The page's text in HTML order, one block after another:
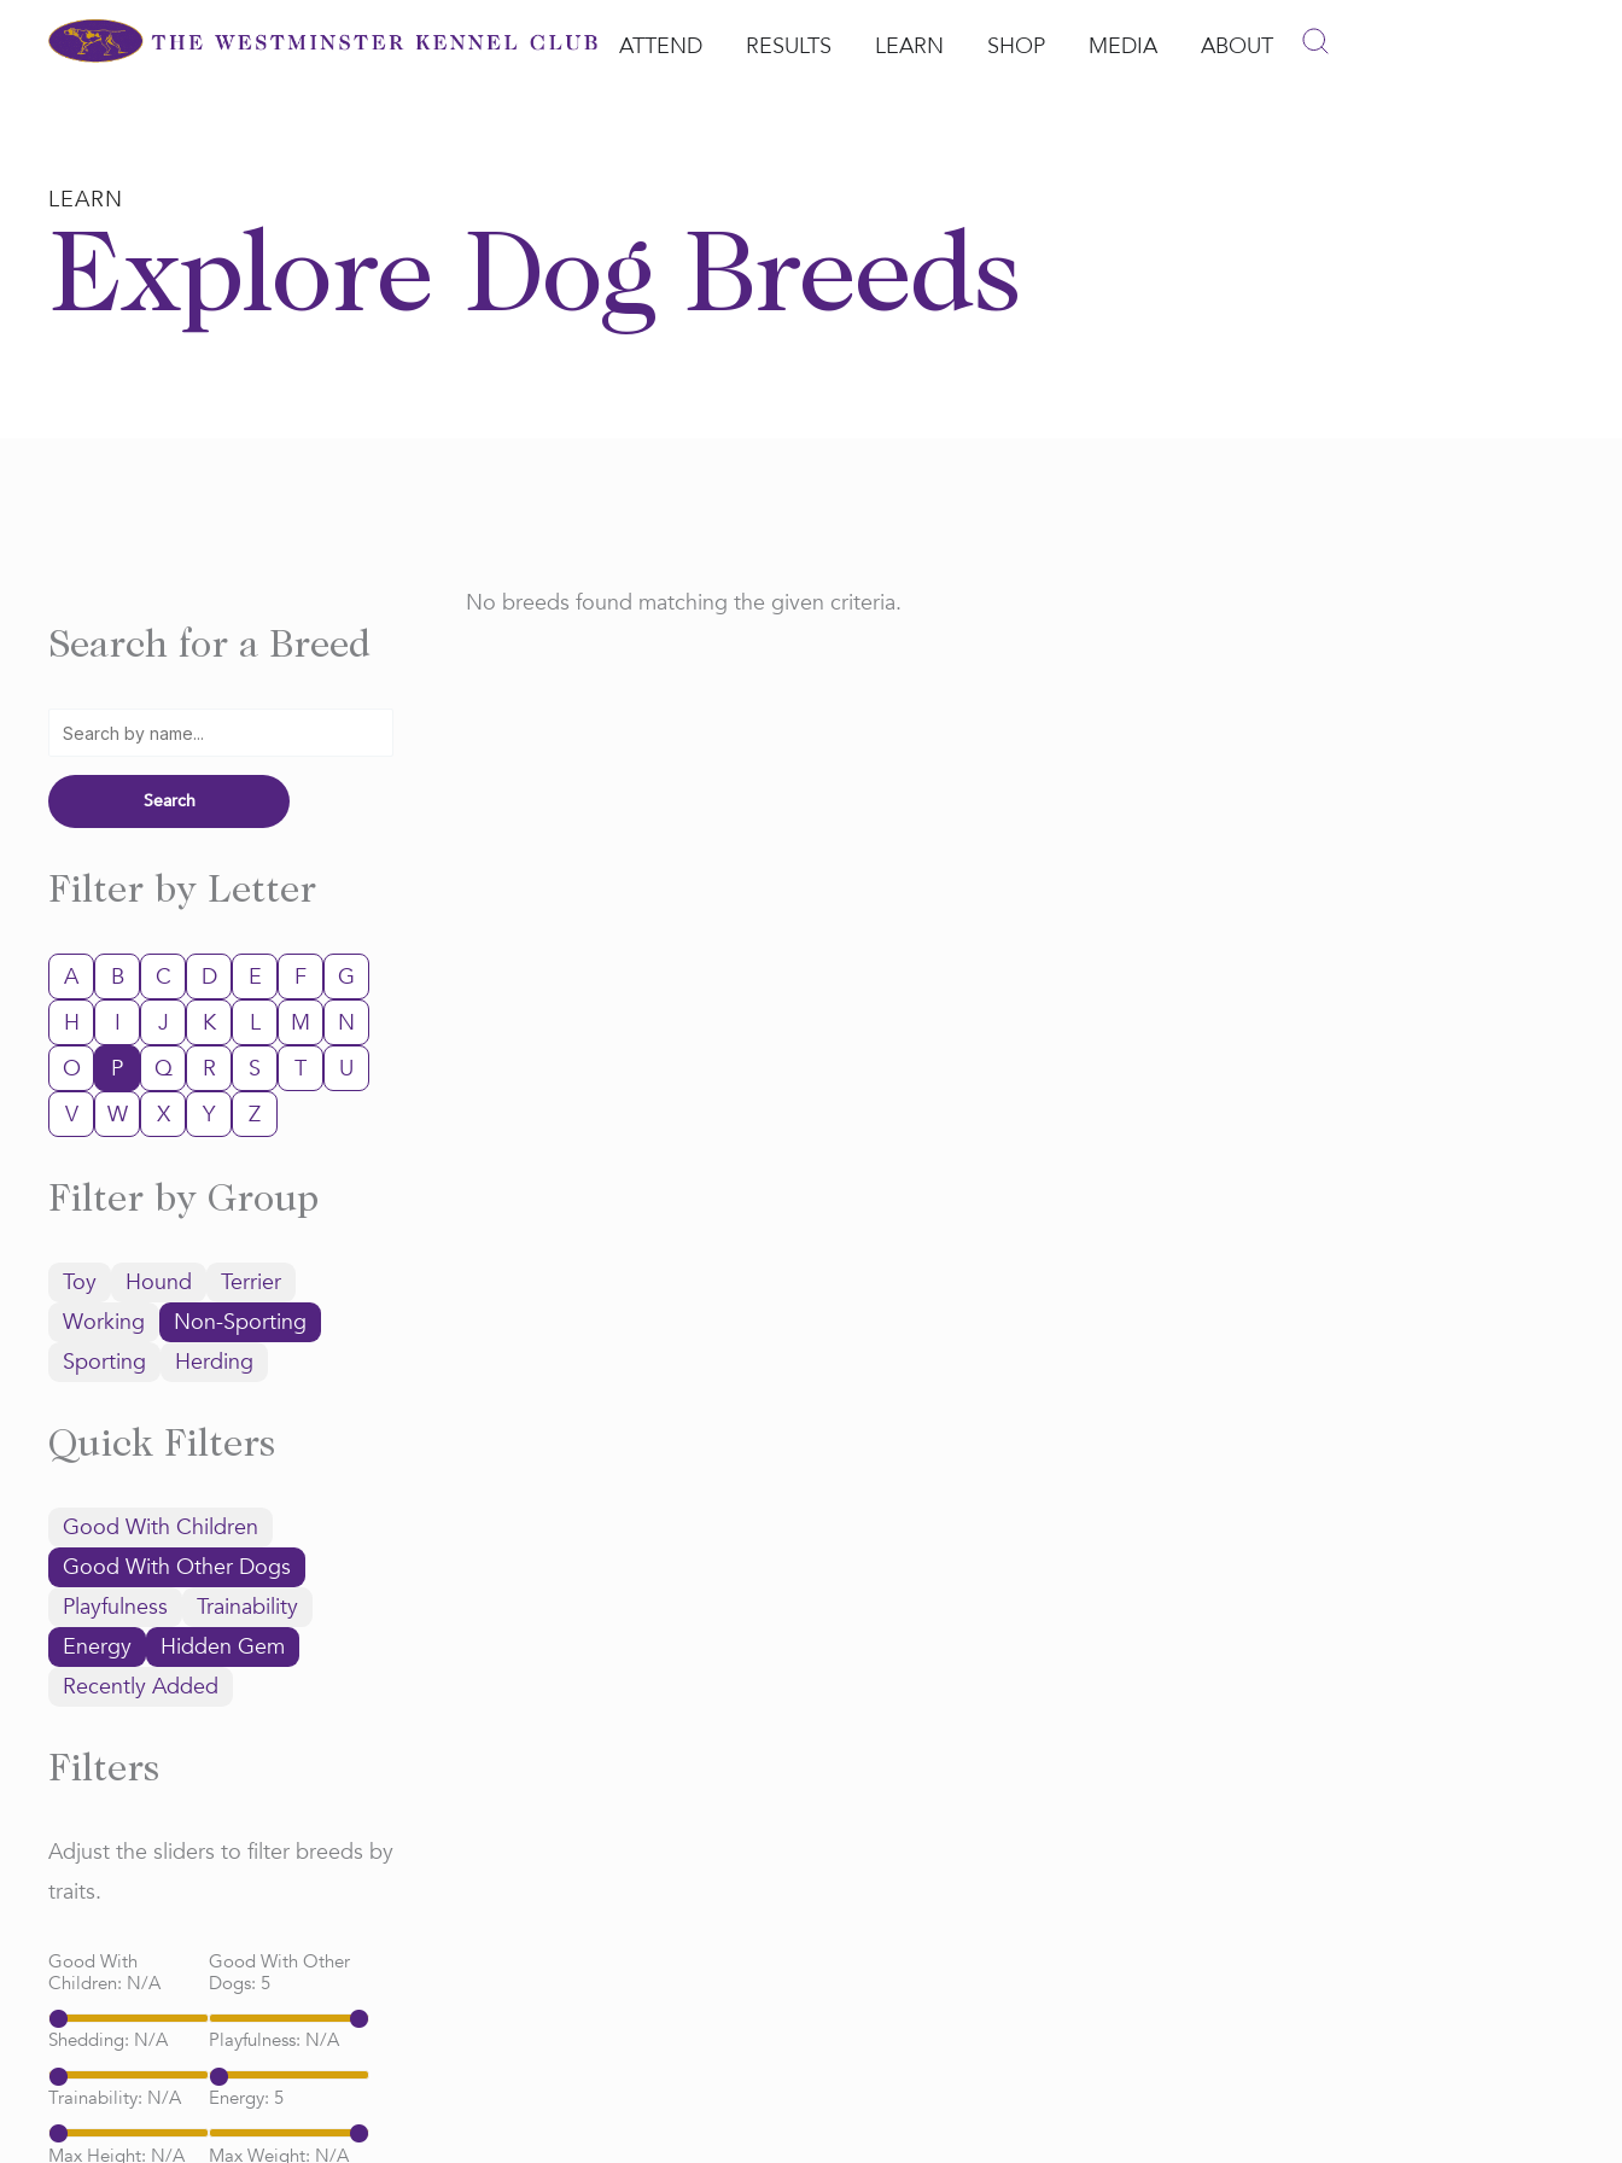
ATTEND RESULTS LEARN SHOP MEDIA ABOUT
LEARN
Explore Dog Breeds
Search for a Breed
Filter by Letter
A B C D E F
G
H
I J K L M
N
O
P Q R S T
U
V
W X Y Z
Filter by Group
Toy Hound
Terrier
Working
Non-Sporting
Sporting
Herding
Quick Filters
Good With Children
Good With Other Dogs
Playfulness
Trainability
Energy
Hidden Gem
Recently Added
Filters
Adjust the sliders to filter breeds by
traits.
Good With
Children: N/A
Good With Other
Dogs: 5
Shedding: N/A Playfulness: N/A
Trainability: N/A Energy: 5
Max Height: N/A Max Weight: N/A
No breeds found matching the given criteria.